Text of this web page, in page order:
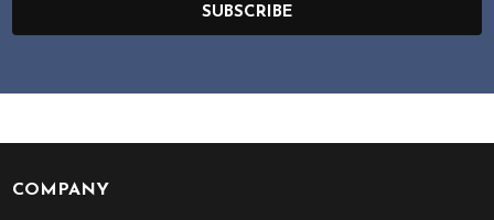
SUBSCRIBE
Footer
COMPANY